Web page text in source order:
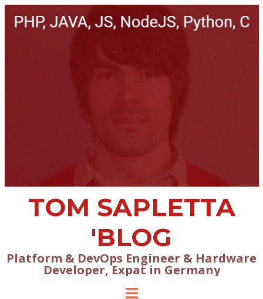
TOM SAPLETTA
'BLOG
Platform & DevOps Engineer & Hardware
Developer, Expat in Germany
Menu